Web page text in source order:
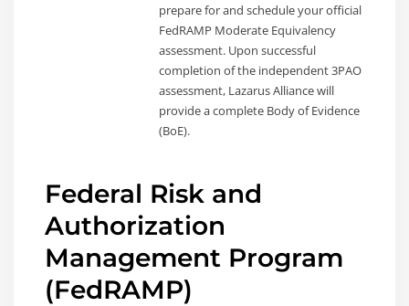
prepare for and schedule your official
FedRAMP Moderate Equivalency
assessment. Upon successful
completion of the independent 3PAO
assessment, Lazarus Alliance will
provide a complete Body of Evidence
(BoE).
Federal Risk and
Authorization
Management Program
(FedRAMP)